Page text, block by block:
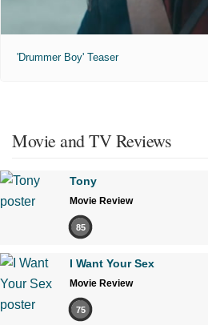
'Drummer Boy' Teaser
Movie and TV Reviews
Tony
Movie Review
85
I Want Your Sex
Movie Review
75